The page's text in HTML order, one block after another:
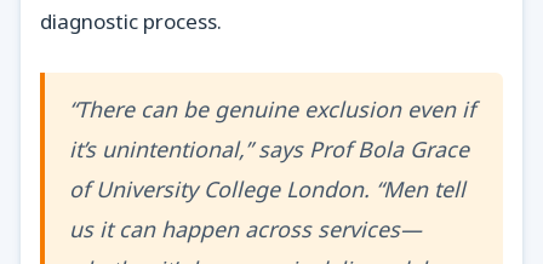
diagnostic process.
“There can be genuine exclusion even if
it’s unintentional,” says Prof Bola Grace
of University College London. “Men tell
us it can happen across services—